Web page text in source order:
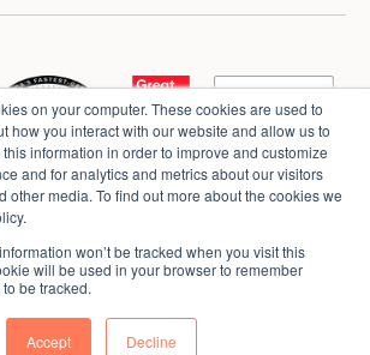
on your computer. These cookies are used to
how you interact with our website and allow us to
information in order to improve and customize
and for analytics and metrics about our visitors
other media. To find out more about the cookies we
won’t be tracked when you visit this
will be used in your browser to remember
be tracked.
Accept Decline
2026 Market Veep | Privacy Policy